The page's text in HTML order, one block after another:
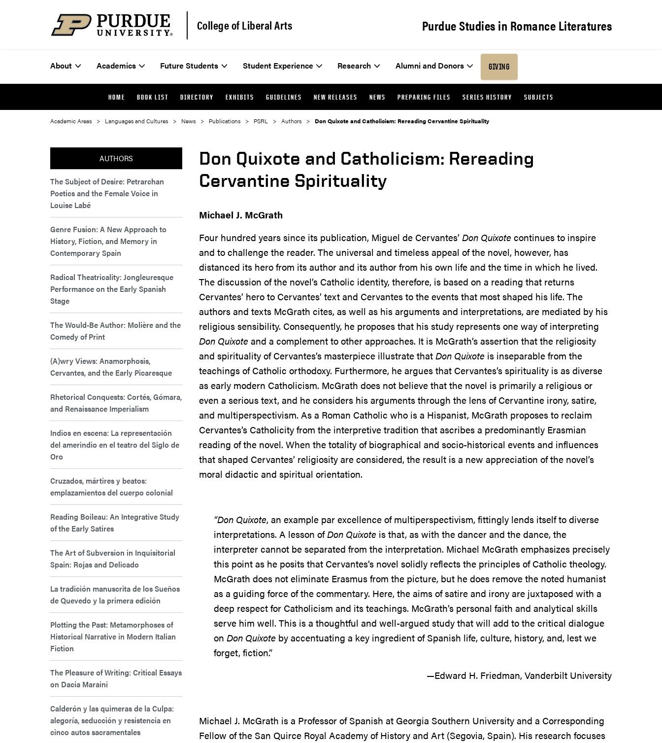
College of Liberal Arts Purdue Studies in Romance Literatures
About Academics Future Students Student Experience Research Alumni and Donors GIVING
HOME BOOK LIST DIRECTORY EXHIBITS GUIDELINES NEW RELEASES NEWS PREPARING FILES SERIES HISTORY SUBJECTS
Academic Areas Languages and Cultures News Publications PSRL Authors Don Quixote and Catholicism: Rereading Cervantine Spirituality
AUTHORS
The Subject of Desire: Petrarchan
Poetics and the Female Voice in
Louise Labé
Genre Fusion: A New Approach to
History, Fiction, and Memory in
Contemporary Spain
Radical Theatricality: Jongleuresque
Performance on the Early Spanish
Stage
The Would-Be Author: Molière and the
Comedy of Print
(A)wry Views: Anamorphosis,
Cervantes, and the Early Picaresque
Rhetorical Conquests: Cortés, Gómara,
and Renaissance Imperialism
Indios en escena: La representación
del amerindio en el teatro del Siglo de
Oro
Cruzados, mártires y beatos:
emplazamientos del cuerpo colonial
Reading Boileau: An Integrative Study
of the Early Satires
The Art of Subversion in Inquisitorial
Spain: Rojas and Delicado
La tradición manuscrita de los Sueños
de Quevedo y la primera edición
Plotting the Past: Metamorphoses of
Historical Narrative in Modern Italian
Fiction
The Pleasure of Writing: Critical Essays
on Dacia Maraini
Calderón y las quimeras de la Culpa:
alegoría, seducción y resistencia en
cinco autos sacramentales
Don Quixote and Catholicism: Rereading
Cervantine Spirituality
Michael J. McGrath
Four hundred years since its publication, Miguel de Cervantes’Don Quixotecontinues to inspire
and to challenge the reader. The universal and timeless appeal of the novel, however, has
distanced its hero from its author and its author from his own life and the time in which he lived.
The discussion of the novel’s Catholic identity, therefore, is based on a reading that returns
Cervantes’ hero to Cervantes’ text and Cervantes to the events that most shaped his life. The
authors and texts McGrath cites, as well as his arguments and interpretations, are mediated by his
religious sensibility. Consequently, he proposes that his study represents one way of interpreting
Don Quixoteand a complement to other approaches. It is McGrath’s assertion that the religiosity
and spirituality of Cervantes’s masterpiece illustrate thatDon Quixote is inseparable from the
teachings of Catholic orthodoxy. Furthermore, he argues that Cervantes’s spirituality is as diverse
as early modern Catholicism. McGrath does not believe that the novel is primarily a religious or
even a serious text, and he considers his arguments through the lens of Cervantine irony, satire,
and multiperspectivism. As a Roman Catholic who is a Hispanist, McGrath proposes to reclaim
Cervantes’s Catholicity from the interpretive tradition that ascribes a predominantly Erasmian
reading of the novel. When the totality of biographical and socio-historical events and influences
that shaped Cervantes’ religiosity are considered, the result is a new appreciation of the novel’s
moral didactic and spiritual orientation.
“Don Quixote, an example par excellence of multiperspectivism, fittingly lends itself to diverse
interpretations. A lesson ofDon Quixote is that, as with the dancer and the dance, the
interpreter cannot be separated from the interpretation. Michael McGrath emphasizes precisely
this point as he posits that Cervantes’s novel solidly reflects the principles of Catholic theology.
McGrath does not eliminate Erasmus from the picture, but he does remove the noted humanist
as a guiding force of the commentary. Here, the aims of satire and irony are juxtaposed with a
deep respect for Catholicism and its teachings. McGrath’s personal faith and analytical skills
serve him well. This is a thoughtful and well-argued study that will add to the critical dialogue
onDon Quixote by accentuating a key ingredient of Spanish life, culture, history, and, lest we
forget, fiction.”
—Edward H. Friedman, Vanderbilt University
Michael J. McGrath is a Professor of Spanish at Georgia Southern University and a Corresponding
Fellow of the San Quirce Royal Academy of History and Art (Segovia, Spain). His research focuses